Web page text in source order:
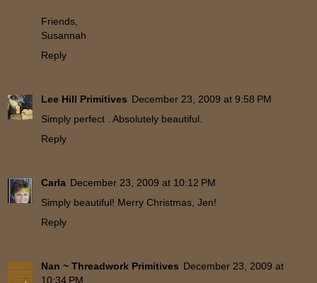
Friends,
Susannah
Reply
Lee Hill Primitives December 23, 2009 at 9:58 PM
Simply perfect . Absolutely beautiful.
Reply
Carla December 23, 2009 at 10:12 PM
Simply beautiful! Merry Christmas, Jen!
Reply
Nan ~ Threadwork Primitives December 23, 2009 at
10:34 PM